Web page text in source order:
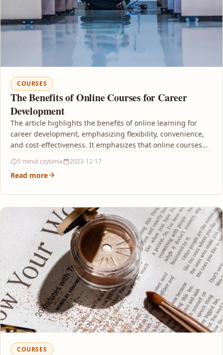
COURSES
The Benefits of Online Courses for Career
Development
The article highlights the benefits of online learning for
career development, emphasizing flexibility, convenience,
and cost-effectiveness. It emphasizes that online courses
5 minut czytania 2023-12-17
Read more
COURSES